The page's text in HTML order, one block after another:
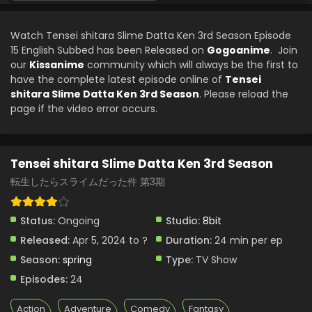
Eps 9 - Tensei shitara Slime Datta Ken 3rd Season - May
Tensei shitara Slime Datta Ken 3rd Season
Episode 8 English Subbed
Tensei shitara Slime Datta Ken 3rd Season
Episode 7 English Subbed
Tensei shitara Slime Datta Ken 3rd Season
Episode 6 English Subbed
Watch Tensei shitara Slime Datta Ken 3rd Season Episode
15 English Subbed has been Released on Gogoanime. Join
our Kissanime community which will always be the first to
have the complete latest episode online of Tensei
shitara Slime Datta Ken 3rd Season. Please reload the
page if the video error occurs.
Tensei shitara Slime Datta Ken 3rd Season
転生したらスライムだった件 第3期
Status: Ongoing Studio: 8bit
Released: Apr 5, 2024 to ? Duration: 24 min per ep
Season: spring Type: TV Show
Episodes: 24
Action Adventure Comedy Fantasy